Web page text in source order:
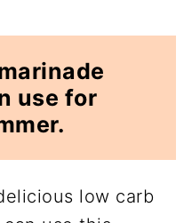
use for
low carb